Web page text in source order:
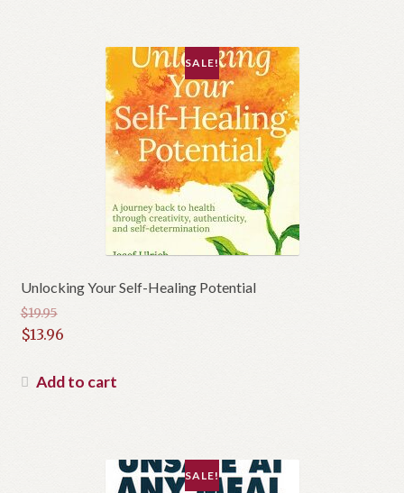
Unlocking Your Self-Healing Potential
SALE!
$19.95
Original
was:
$13.96
price
Add to cart
SALE!